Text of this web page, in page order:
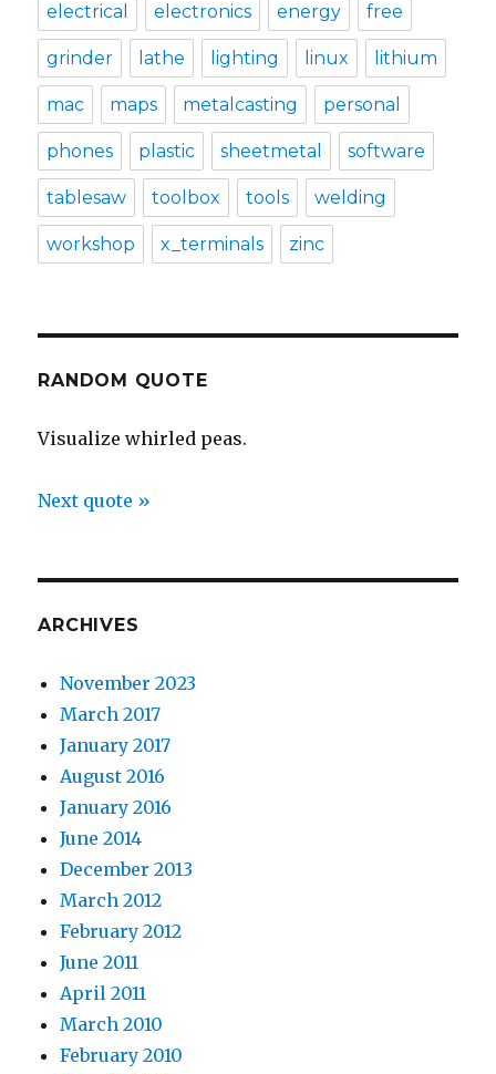
electrical electronics energy free
grinder lathe lighting linux lithium
mac maps metalcasting personal
phones plastic sheetmetal software
tablesaw toolbox tools welding
workshop x_terminals zinc
RANDOM QUOTE
Visualize whirled peas.
Next quote »
ARCHIVES
November 2023
March 2017
January 2017
August 2016
January 2016
June 2014
December 2013
March 2012
February 2012
June 2011
April 2011
March 2010
February 2010